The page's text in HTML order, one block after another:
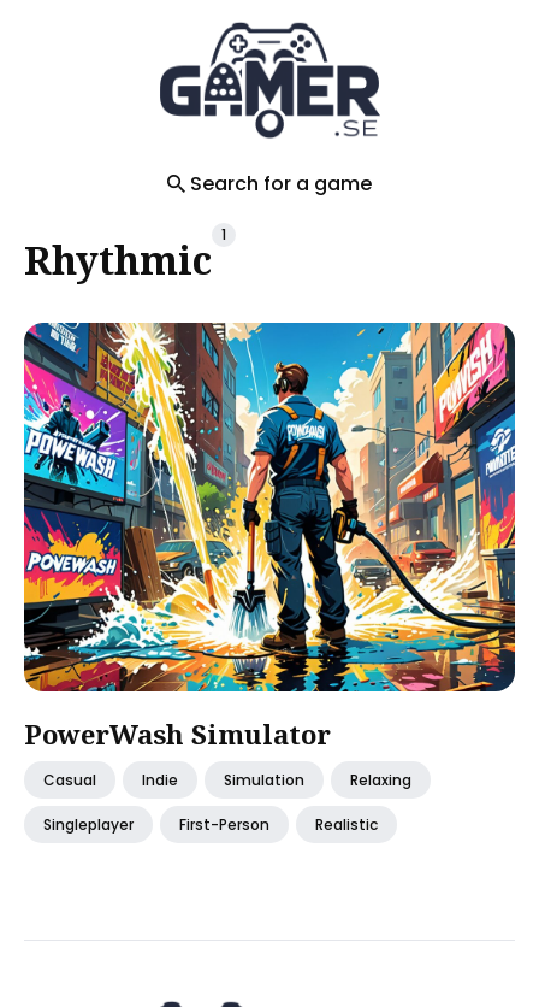
Search for a game
Rhythmic 1
PowerWash Simulator
Casual Indie Simulation Relaxing
Singleplayer First-Person Realistic